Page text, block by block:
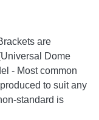
are
Dome
- Most common
to suit any
standard is